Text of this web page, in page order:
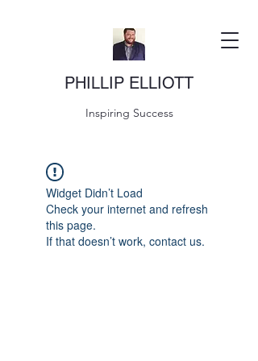
PHILLIP ELLIOTT
Inspiring Success
Widget Didn’t Load
Check your internet and refresh
this page.
If that doesn’t work, contact us.